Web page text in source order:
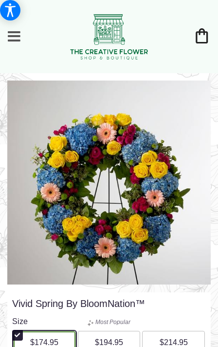
Vivid Spring By BloomNation™
Size
$174.95
Most Popular
$194.95 $214.95